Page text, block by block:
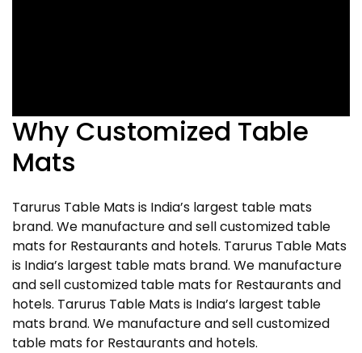
Why Customized Table
Mats
Tarurus Table Mats is India’s largest table mats
brand. We manufacture and sell customized table
mats for Restaurants and hotels. Tarurus Table Mats
is India’s largest table mats brand. We manufacture
and sell customized table mats for Restaurants and
hotels. Tarurus Table Mats is India’s largest table
mats brand. We manufacture and sell customized
table mats for Restaurants and hotels.